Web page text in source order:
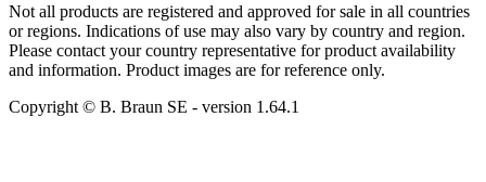
Not all products are registered and approved for sale in all countries
or regions. Indications of use may also vary by country and region.
Please contact your country representative for product availability
and information. Product images are for reference only.
Copyright © B. Braun SE - version 1.64.1